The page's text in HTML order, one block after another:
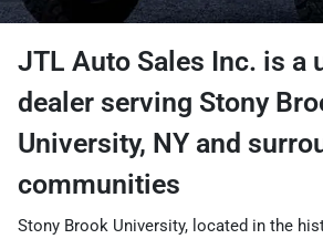
JTL Auto Sales Inc. is a
dealer serving Stony
University, NY and
communities
Stony Brook University, located in the